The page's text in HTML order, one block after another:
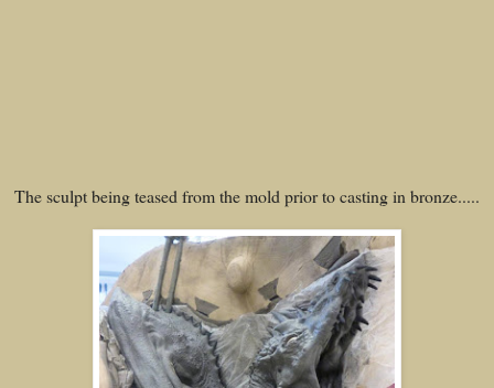
The sculpt being teased from the mold prior to casting in bronze.....